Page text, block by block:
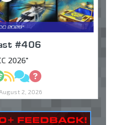
#406
2026"
Podcasts
Spotify
RSSDiscuss
Ask
2, 2026